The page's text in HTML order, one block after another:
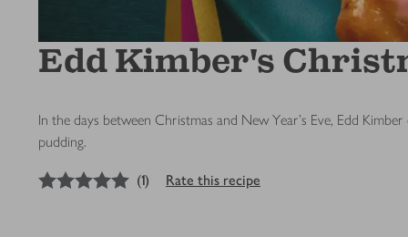
Edd Kimber's
In the days between Christmas and New Year's Eve, Edd
pudding.
out of 5 stars
(1) Rate this recipe